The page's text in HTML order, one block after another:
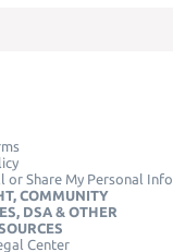
or Share My Personal Info
COMMUNITY
DSA & OTHER
Center